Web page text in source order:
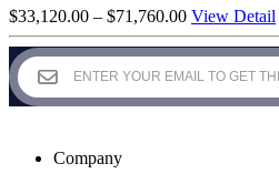
$33,120.00 – $71,760.00Price
range:
$33,120.00
through
$71,760.00
View Detail
Company